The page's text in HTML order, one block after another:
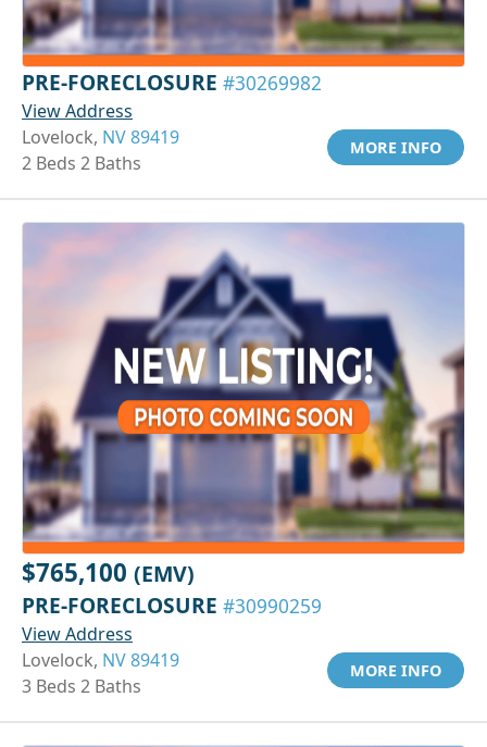
PRE-FORECLOSURE #30269982
View Address
Lovelock, NV 89419
2 Beds 2 Baths
MORE INFO
$765,100 (EMV)
PRE-FORECLOSURE #30990259
View Address
Lovelock, NV 89419
3 Beds 2 Baths
MORE INFO